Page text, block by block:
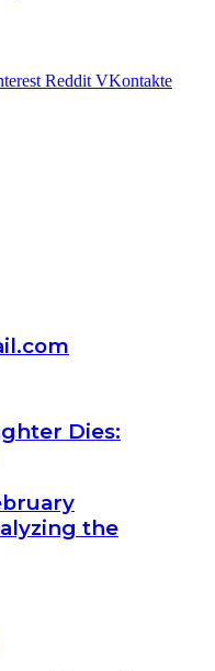
Reddit VKontakte
Dies:
the